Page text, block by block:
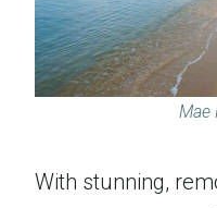
Mae
With stunning,